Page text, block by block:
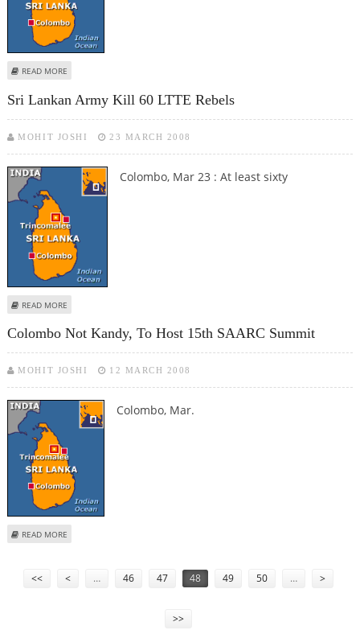
READ MORE
Sri Lankan Army Kill 60 LTTE Rebels
MOHIT JOSHI 23 MARCH 2008
Colombo, Mar 23 : At least sixty
READ MORE
Colombo Not Kandy, To Host 15th SAARC Summit
MOHIT JOSHI 12 MARCH 2008
Colombo, Mar.
READ MORE
<< < … 46 47 48 49 50 … >
>>